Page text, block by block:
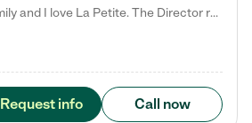
Carla C. says "My family and I love La Petite. The Director really cares about our children and making sure she is supporting the teachers in the classroom. She greets us every more and a small conversation in the afternoon. My daughters teachers are excited to see her and greet us with a smile and my daughhter gets a hug. It was a smooth transition and the teachers are really caring. They have made it an easy transtion to go back to work."
Request info Call now